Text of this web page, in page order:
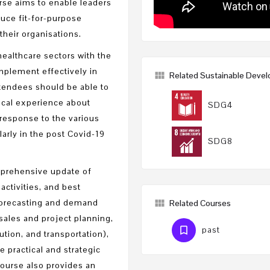
aims to enable leaders
fit-for-purpose
organisations.
sectors with the
effectively in
should be able to
experience about
to the various
in the post Covid-19
update of
and best
and demand
and project planning,
and transportation),
practical and strategic
also provides an
Related Sustainable
SDG4
SDG8
Related Courses
past